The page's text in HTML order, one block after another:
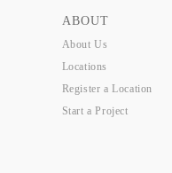
ABOUT
About Us
Locations
Register a Location
Start a Project